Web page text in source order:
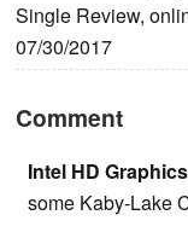
Single Review,
07/30/2017
Comment
Intel HD
some Kaby-Lake